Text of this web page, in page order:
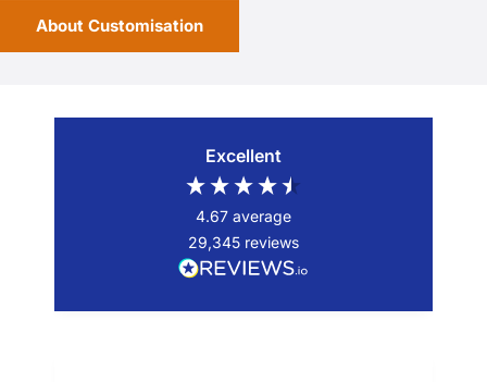
About Customisation
Excellent
4.67 average
29,345 reviews